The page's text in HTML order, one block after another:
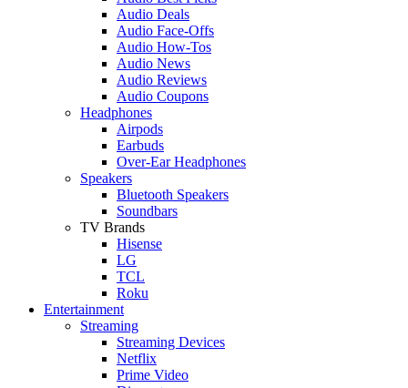
Audio Deals
Audio Face-Offs
Audio How-Tos
Audio News
Audio Reviews
Audio Coupons
Headphones
Airpods
Earbuds
Over-Ear Headphones
Speakers
Bluetooth Speakers
Soundbars
TV Brands
Hisense
LG
TCL
Roku
Entertainment
Streaming
Streaming Devices
Netflix
Prime Video